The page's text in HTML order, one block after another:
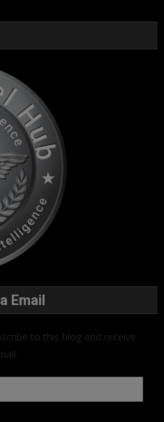
Email
to this blog and receive